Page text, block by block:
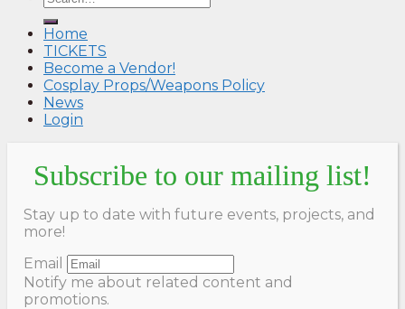
Home
TICKETS
Become a Vendor!
Cosplay Props/Weapons Policy
News
Login
Subscribe to our mailing list!
Stay up to date with future events, projects, and
more!
Email
Notify me about related content and
promotions.